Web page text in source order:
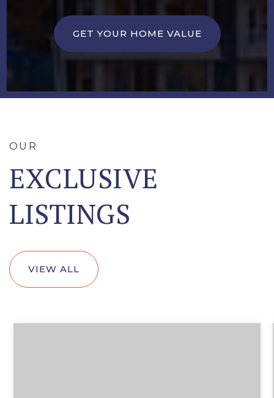
GET YOUR HOME VALUE
OUR
EXCLUSIVE
LISTINGS
VIEW ALL